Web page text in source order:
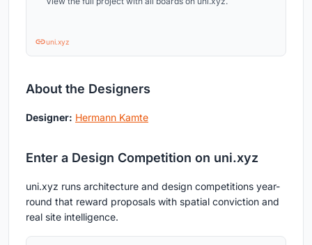
uni.xyz
About the Designers
Designer: Hermann Kamte
Enter a Design Competition on uni.xyz
uni.xyz runs architecture and design competitions year-
round that reward proposals with spatial conviction and
real site intelligence.